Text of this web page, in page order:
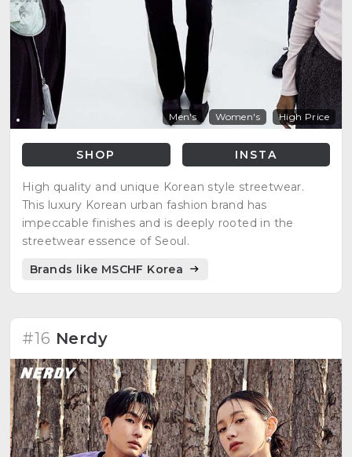
Men's Women's High Price
SHOP INSTA
High quality and unique Korean style streetwear.
This luxury Korean urban fashion brand has
impeccable finishes and is deeply rooted in the
streetwear essence of Seoul.
Brands like MSCHF Korea
#16 Nerdy